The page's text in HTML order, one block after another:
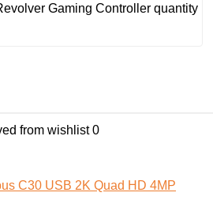
Gaming Controller quantity
from wishlist 0